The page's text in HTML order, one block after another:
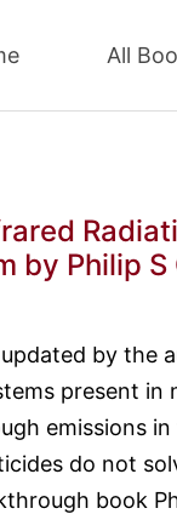
All
by Philip
by the
present in
emissions
do not
book